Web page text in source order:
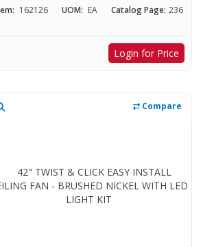
162126 UOM: EA Catalog Page: 236
Login for Price
Compare